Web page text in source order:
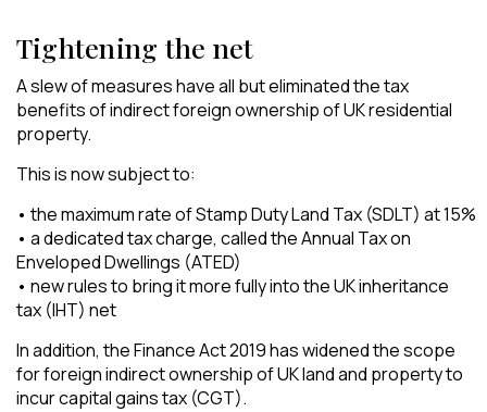
Tightening the net
A slew of measures have all but eliminated the tax
benefits of indirect foreign ownership of UK residential
property.
This is now subject to:
• the maximum rate of Stamp Duty Land Tax (SDLT) at 15%
• a dedicated tax charge, called the Annual Tax on
Enveloped Dwellings (ATED)
• new rules to bring it more fully into the UK inheritance
tax (IHT) net
In addition, the Finance Act 2019 has widened the scope
for foreign indirect ownership of UK land and property to
incur capital gains tax (CGT).